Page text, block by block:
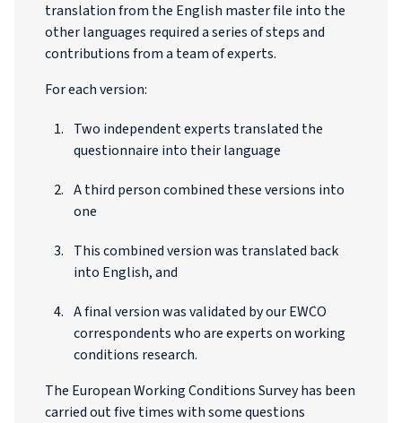
translation from the English master file into the
other languages required a series of steps and
contributions from a team of experts.
For each version:
Two independent experts translated the
questionnaire into their language
A third person combined these versions into
one
This combined version was translated back
into English, and
A final version was validated by our EWCO
correspondents who are experts on working
conditions research.
The European Working Conditions Survey has been
carried out five times with some questions